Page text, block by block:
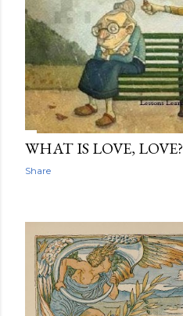
WHAT IS LOVE, LOVE?
Share